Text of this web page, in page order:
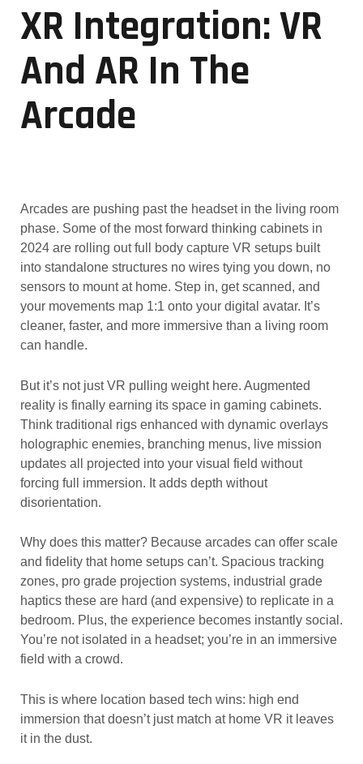
XR Integration: VR
And AR In The
Arcade
Arcades are pushing past the headset in the living room
phase. Some of the most forward thinking cabinets in
2024 are rolling out full body capture VR setups built
into standalone structures no wires tying you down, no
sensors to mount at home. Step in, get scanned, and
your movements map 1:1 onto your digital avatar. It’s
cleaner, faster, and more immersive than a living room
can handle.
But it’s not just VR pulling weight here. Augmented
reality is finally earning its space in gaming cabinets.
Think traditional rigs enhanced with dynamic overlays
holographic enemies, branching menus, live mission
updates all projected into your visual field without
forcing full immersion. It adds depth without
disorientation.
Why does this matter? Because arcades can offer scale
and fidelity that home setups can’t. Spacious tracking
zones, pro grade projection systems, industrial grade
haptics these are hard (and expensive) to replicate in a
bedroom. Plus, the experience becomes instantly social.
You’re not isolated in a headset; you’re in an immersive
field with a crowd.
This is where location based tech wins: high end
immersion that doesn’t just match at home VR it leaves
it in the dust.